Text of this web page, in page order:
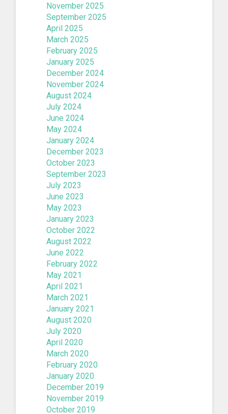
November 2025
September 2025
April 2025
March 2025
February 2025
January 2025
December 2024
November 2024
August 2024
July 2024
June 2024
May 2024
January 2024
December 2023
October 2023
September 2023
July 2023
June 2023
May 2023
January 2023
October 2022
August 2022
June 2022
February 2022
May 2021
April 2021
March 2021
January 2021
August 2020
July 2020
April 2020
March 2020
February 2020
January 2020
December 2019
November 2019
October 2019